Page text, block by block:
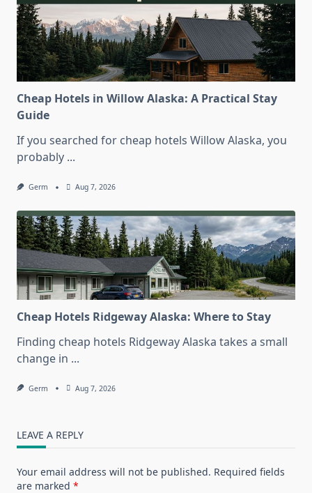
Cheap Hotels in Willow Alaska: A Practical Stay
Guide
If you searched for cheap hotels Willow Alaska, you
probably ...
Germ Aug 7, 2026
Cheap Hotels Ridgeway Alaska: Where to Stay
Finding cheap hotels Ridgeway Alaska takes a small
change in ...
Germ Aug 7, 2026
LEAVE A REPLY
Your email address will not be published. Required fields
are marked *